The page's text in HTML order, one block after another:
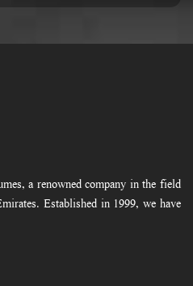
a renowned company in the field
Established in 1999, we have